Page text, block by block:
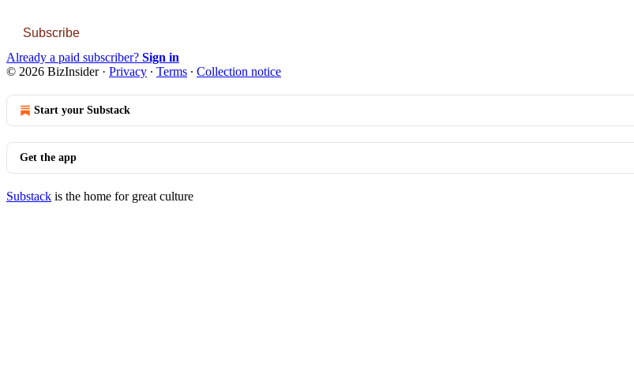
Subscribe
Already a paid subscriber? Sign in
© 2026 BizInsider· Privacy ∙ Terms ∙ Collection notice
Start your Substack
Get the app
Substack is the home for great culture